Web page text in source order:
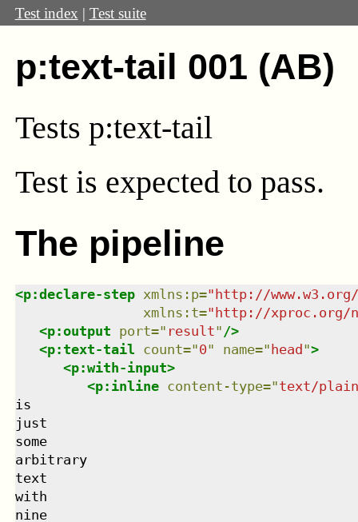
Test index | Test suite
p:text-tail 001 (AB)
Tests p:text-tail
Test is expected to pass.
The pipeline
<p:declare-step xmlns : p="http://
xmlns : t="http://xproc.org/
<p:output port=" result" />
<p:text-tail count="0" name="head">
<p:with-input>
<p:inline content-type="text/plain
is
just
some
arbitrary
text
with
nine